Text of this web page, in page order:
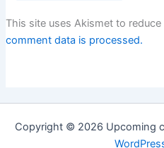
This site uses Akismet to reduce
comment data is processed.
Copyright © 2026 Upcoming